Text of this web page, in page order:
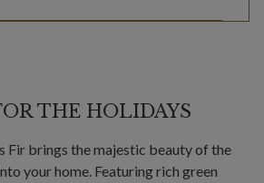
THE HOLIDAYS
Fir brings the majestic beauty of the
your home. Featuring rich green